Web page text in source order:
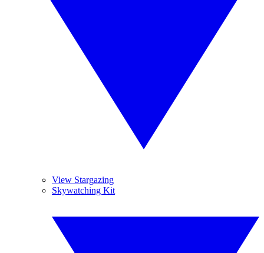
View Stargazing
Skywatching Kit